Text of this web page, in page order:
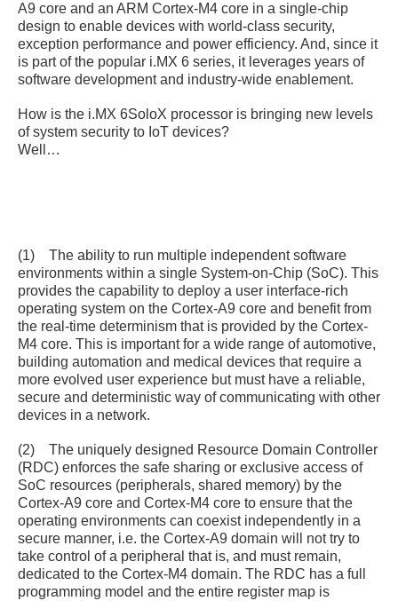
A9 core and an ARM Cortex-M4 core in a single-chip
design to enable devices with world-class security,
exception performance and power efficiency. And, since it
is part of the popular i.MX 6 series, it leverages years of
software development and industry-wide enablement.
How is the i.MX 6SoloX processor is bringing new levels
of system security to IoT devices?
Well…
(1) The ability to run multiple independent software
environments within a single System-on-Chip (SoC). This
provides the capability to deploy a user interface-rich
operating system on the Cortex-A9 core and benefit from
the real-time determinism that is provided by the Cortex-
M4 core. This is important for a wide range of automotive,
building automation and medical devices that require a
more evolved user experience but must have a reliable,
secure and deterministic way of communicating with other
devices in a network.
(2) The uniquely designed Resource Domain Controller
(RDC) enforces the safe sharing or exclusive access of
SoC resources (peripherals, shared memory) by the
Cortex-A9 core and Cortex-M4 core to ensure that the
operating environments can coexist independently in a
secure manner, i.e. the Cortex-A9 domain will not try to
take control of a peripheral that is, and must remain,
dedicated to the Cortex-M4 domain. The RDC has a full
programming model and the entire register map is